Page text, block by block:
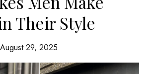
Their Style
August 29, 2025